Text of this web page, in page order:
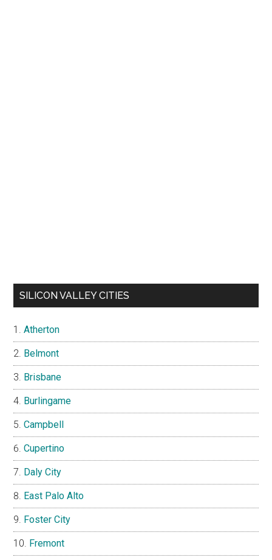
SILICON VALLEY CITIES
Atherton
Belmont
Brisbane
Burlingame
Campbell
Cupertino
Daly City
East Palo Alto
Foster City
Fremont